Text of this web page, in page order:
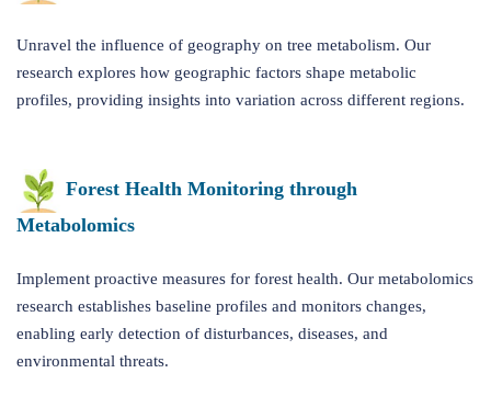
Unravel the influence of geography on tree metabolism. Our
research explores how geographic factors shape metabolic
profiles, providing insights into variation across different regions.
Forest Health Monitoring through
Metabolomics
Implement proactive measures for forest health. Our metabolomics
research establishes baseline profiles and monitors changes,
enabling early detection of disturbances, diseases, and
environmental threats.